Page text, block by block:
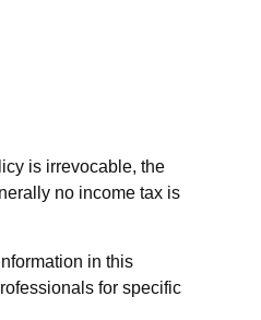
is irrevocable, the
no income tax is
in this
for specific